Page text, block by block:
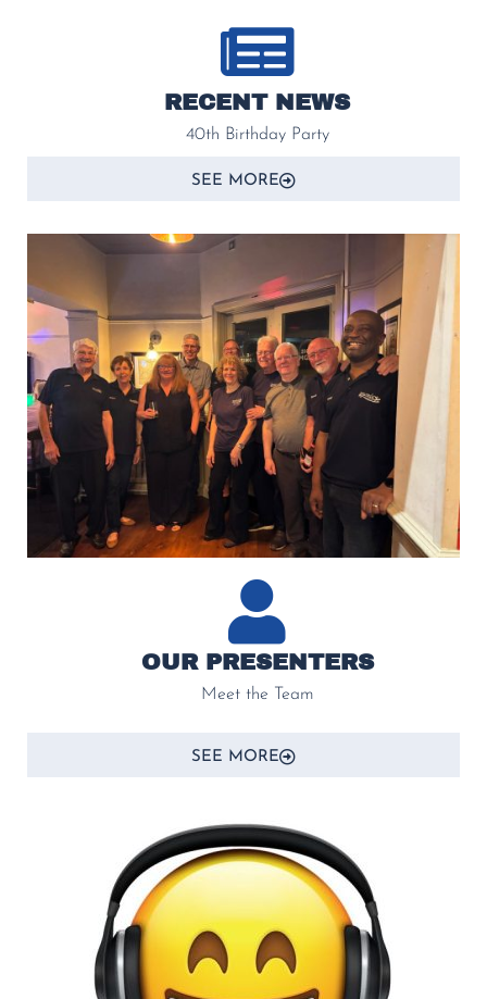
RECENT NEWS
40th Birthday Party
SEE MORE
OUR PRESENTERS
Meet the Team
SEE MORE